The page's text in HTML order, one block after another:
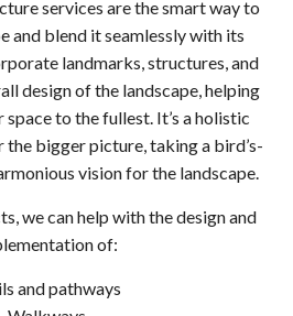
services are the smart way to
and blend it seamlessly with its
landmarks, structures, and
design of the landscape, helping
to the fullest. It’s a holistic
the bigger picture, taking a bird’s-
vision for the landscape.
we can help with the design and
of:
and pathways